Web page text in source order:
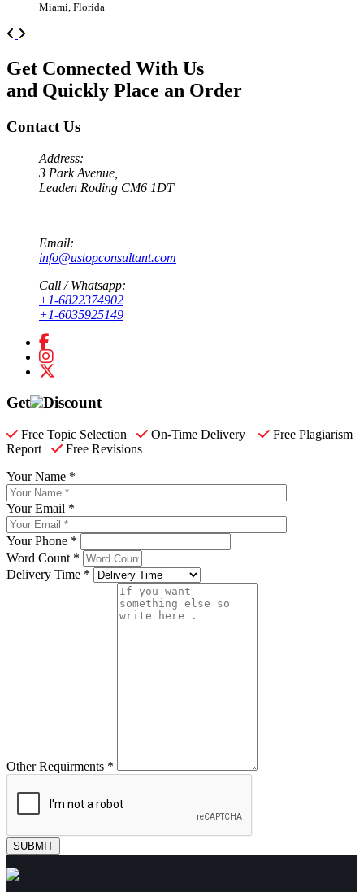
Miami, Florida
Previous
Get Connected With Us
and Quickly Place an Order
Contact Us
Address:
3 Park Avenue,
Leaden Roding CM6 1DT
Email:
info@ustopconsultant.com
Call / Whatsapp:
+1-6822374902
+1-6035925149
Get Discount
Free Topic Selection On-Time Delivery
Free Plagiarism
Report
Free Revisions
Your Name *
Your Email *
Your Phone *
Word Count *
Delivery Time *
Other Requirments *